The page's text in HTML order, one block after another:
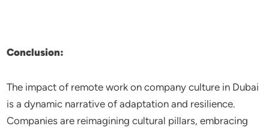
Conclusion:
The impact of remote work on company culture in Dubai
is a dynamic narrative of adaptation and resilience.
Companies are reimagining cultural pillars, embracing